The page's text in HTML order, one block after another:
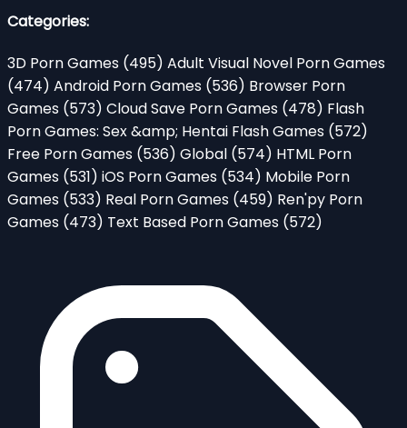
Categories:
3D Porn Games (495) Adult Visual Novel Porn Games
(474) Android Porn Games (536) Browser Porn
Games (573) Cloud Save Porn Games (478) Flash
Porn Games: Sex &amp; Hentai Flash Games (572)
Free Porn Games (536) Global (574) HTML Porn
Games (531) iOS Porn Games (534) Mobile Porn
Games (533) Real Porn Games (459) Ren'py Porn
Games (473) Text Based Porn Games (572)